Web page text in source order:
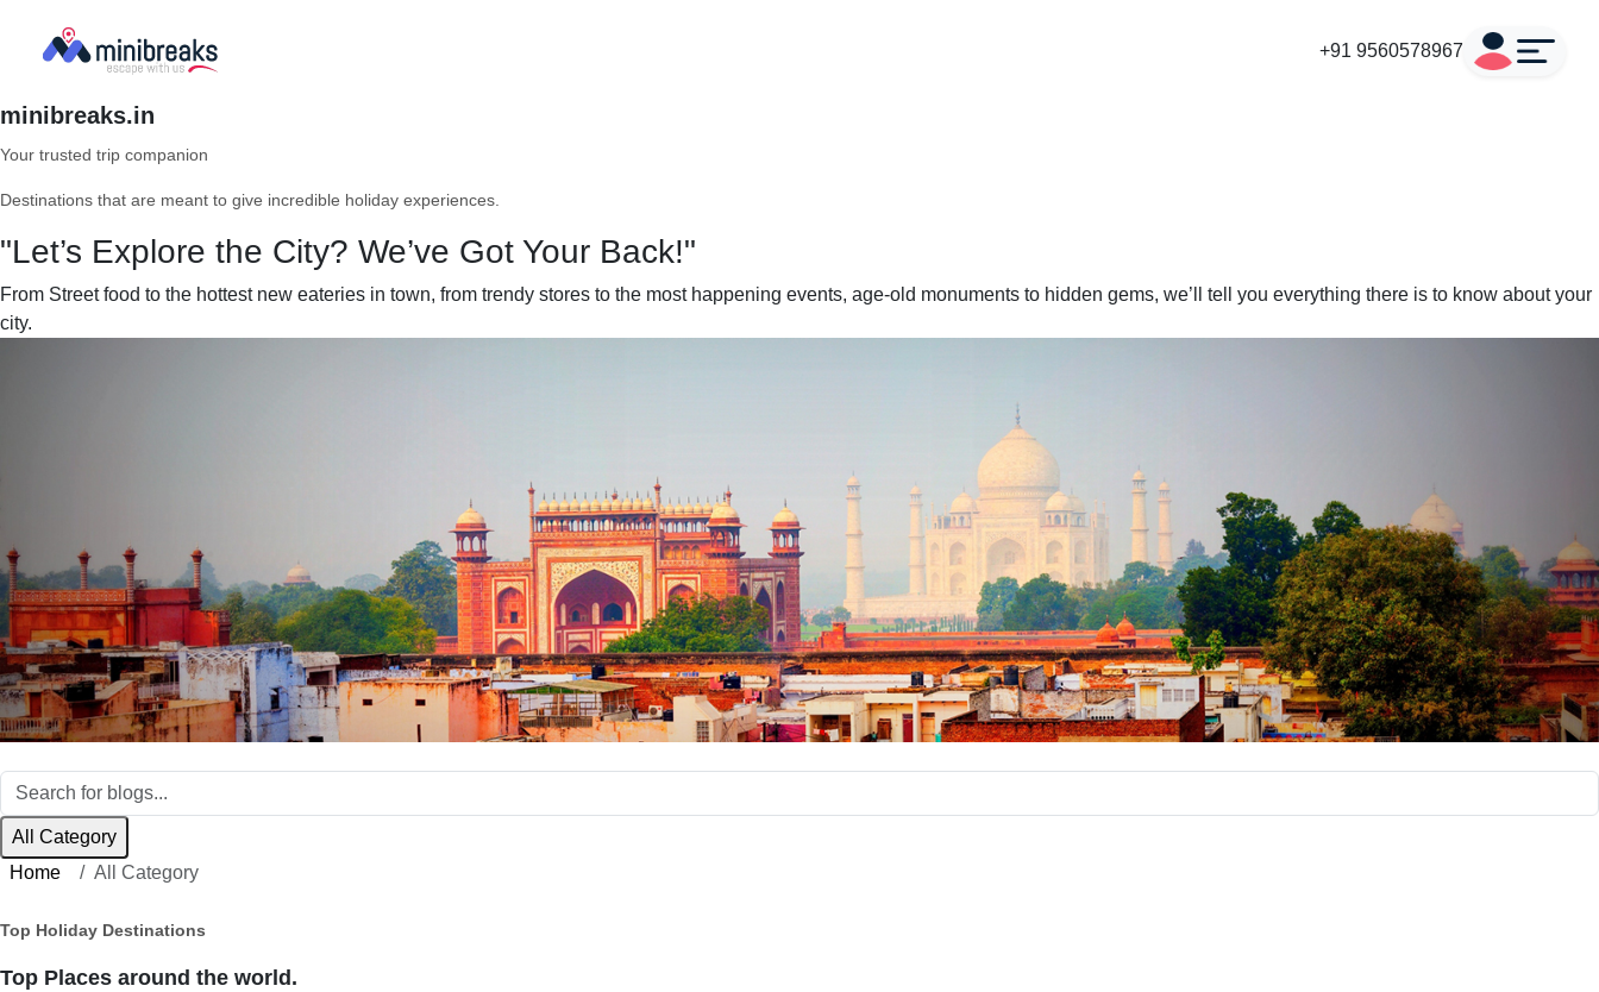
+91 9560578967
minibreaks.in
Your trusted trip companion
Destinations that are meant to give incredible holiday experiences.
"Let’s Explore the City? We’ve Got Your Back!"
From Street food to the hottest new eateries in town, from trendy stores to the most happening events, age-old monuments to hidden gems, we’ll tell you everything there is to know about your
city.
All Category
Home
All Category
Top Holiday Destinations
Top Places around the world.